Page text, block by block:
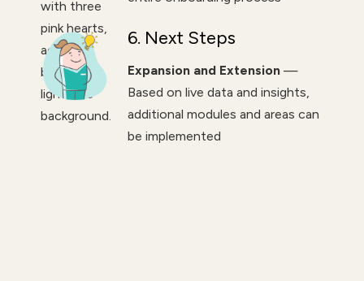
6. Next Steps
Expansion and Extension —
Based on live data and insights,
additional modules and areas can
be implemented